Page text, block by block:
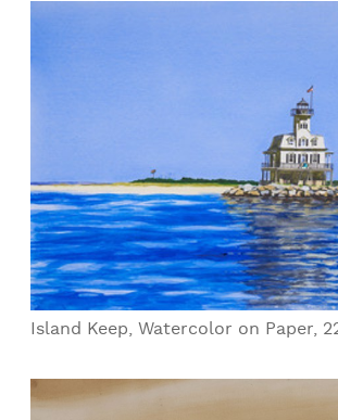
Island Keep, Watercolor on Paper,